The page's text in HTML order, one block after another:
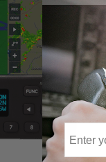
Email